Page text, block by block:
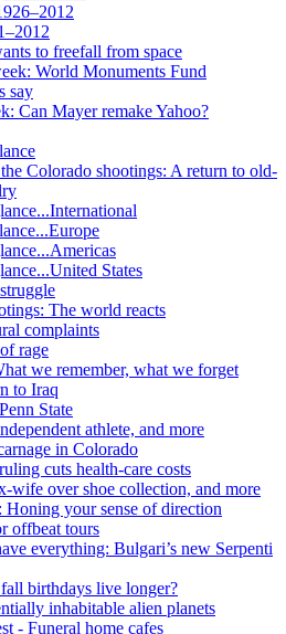
to freefall from space
World Monuments Fund
say
Can Mayer remake Yahoo?
Colorado shootings: A return to old-
States
The world reacts
complaints
rage
we remember, what we forget
to Iraq
State
athlete, and more
in Colorado
cuts health-care costs
wife over shoe collection, and more
your sense of direction
offbeat tours
everything: Bulgari’s new Serpenti
birthdays live longer?
inhabitable alien planets
- Funeral home cafes